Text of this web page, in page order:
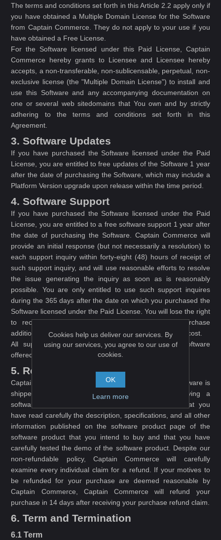
The terms and conditions set forth in this Article 2.2 apply only if
you have obtained a Multiple Domain License for the Software
from Captain Commerce. They do not apply to your use if you
have obtained a Free License.
For the Software licensed under this Paid License, Captain
Commerce hereby grants to Licensee and Licensee hereby
accepts, a non-transferable, non-sublicensable, perpetual, non-
exclusive license (the "Multiple Domain License") to install and
use this Software and any accompanying documentation on
one or several web sitedomains that You own and by strictly
adhering to the terms and conditions set forth in this
Agreement.
3. Software Updates
If you have purchased the Software licensed under the Paid
License, you are entitled to free updates of the Software 1 year
after the date of purchasing the Software, which may include a
Platform Version upgrade upon release within the time period.
4. Software Support
If you have purchased the Software licensed under the Paid
License, you are entitled to a free software support 1 year after
the date of purchasing the Software. Captain Commerce will
provide an initial response (but not necessarily a resolution) to
each support inquiry within forty-eight (48) hours of receipt of
such support inquiry, and will use reasonable efforts to resolve
the issue generating the inquiry as soon as is reasonably
possible. You are only entitled to use such support inquires
during the 365 days after the date on which you purchased the
Software licensed under the Paid License. You will lose the right
to receive support after 365 days, unless you purchase
additional support from Captain Commerce at additional cost.
All support inquiries shall only be related to the Software
offered on this website.
5. Refund
Captain Commerce shall not issue refunds after the Software is
shipped\downloaded. Please make sure, before buying a
software product (the Software) from this website, that you
have read carefully the description, specifications, and all other
information published on the software product page of the
software product that you intend to buy and that you have
carefully tested the demo of the software product. Despite our
non-refundable policy, Captain Commerce will carefully
examine every individual claim for a refund. If your motives to
be refunded for your purchase are deemed reasonable by
Captain Commerce, Captain Commerce will refund your
purchase in 14 days after receiving your purchase refund claim.
6. Term and Termination
6.1 Term
Cookies help us deliver our services. By
using our services, you agree to our use of
cookies.
OK
Learn more